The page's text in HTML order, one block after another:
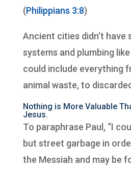
(Philippians 3:8)
Ancient cities didn’t have
systems and plumbing
could include everything
animal waste, to
Nothing is More Valuable
Jesus.
To paraphrase Paul, “I
but street garbage in
the Messiah and may be